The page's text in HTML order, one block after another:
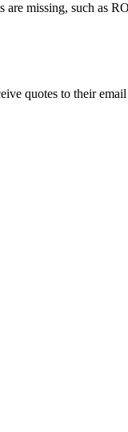
missing, such as
quotes to their